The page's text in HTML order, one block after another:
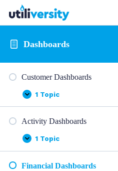
Dashboards
Customer Dashboards
Expand
Customer
Dashboards
1 Topic
Activity Dashboards
Expand
Activity
Dashboards
1 Topic
Financial Dashboards